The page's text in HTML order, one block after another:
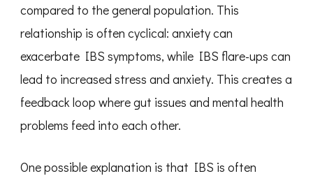
compared to the general population. This
relationship is often cyclical: anxiety can
exacerbate IBS symptoms, while IBS flare-ups can
lead to increased stress and anxiety. This creates a
feedback loop where gut issues and mental health
problems feed into each other.
One possible explanation is that IBS is often